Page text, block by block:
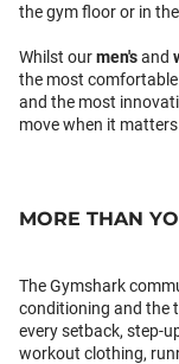
the gym floor or in
Whilst ourmen'sand
the most
and the most
move when it
MORE THAN
The Gymshark
conditioning and the
every setback, step-
workout clothing,